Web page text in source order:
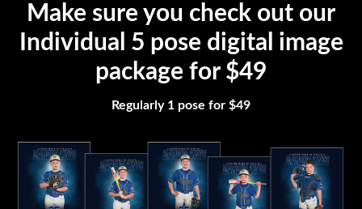
Make sure you check out our
Individual 5 pose digital image
package for $49
Regularly 1 pose for $49